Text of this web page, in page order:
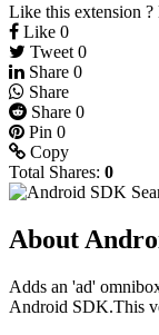
Like this extension
Like 0
Tweet 0
Share 0
Share
Share 0
Pin 0
Copy
Total Shares: 0
About
Adds an 'ad'
Android SDK.This